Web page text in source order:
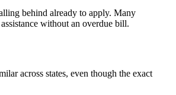
behind already to apply. Many
without an overdue bill.
across states, even though the exact